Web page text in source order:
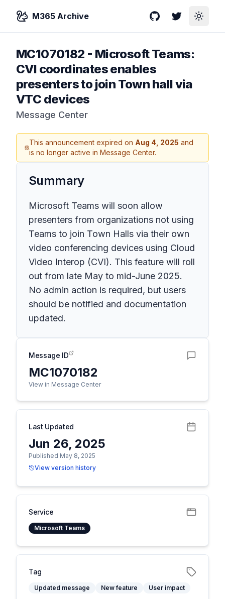
M365 Archive GitHubTwitterToggle
MC1070182 - Microsoft Teams:
CVI coordinates enables
presenters to join Town hall via
VTC devices
Message Center
This announcement expired on Aug 4, 2025 and
is no longer active in Message Center.
Summary
Microsoft Teams will soon allow
presenters from organizations not using
Teams to join Town Halls via their own
video conferencing devices using Cloud
Video Interop (CVI). This feature will roll
out from late May to mid-June 2025.
No admin action is required, but users
should be notified and documentation
updated.
Message ID
MC1070182
View in Message Center
Last Updated
Jun 26, 2025
Published May 8, 2025
View version history
Service
Microsoft Teams
Tag
Updated message New feature User impact